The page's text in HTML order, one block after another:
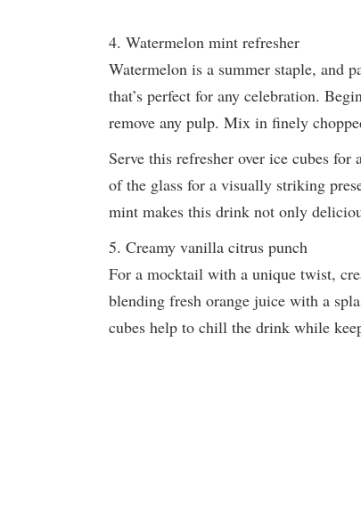
4. Watermelon mint refresher
Watermelon is a summer staple, and
that’s perfect for any celebration.
remove any pulp. Mix in finely
Serve this refresher over ice cubes
of the glass for a visually striking
mint makes this drink not only
5. Creamy vanilla citrus punch
For a mocktail with a unique twist,
blending fresh orange juice with a
cubes help to chill the drink while